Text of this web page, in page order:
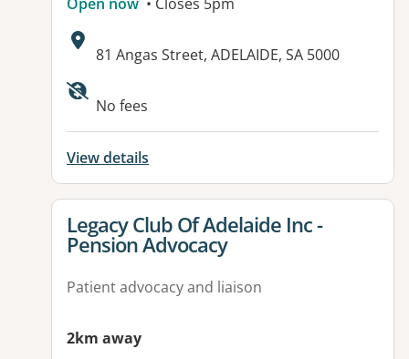
Open now • Closes 5pm
Address:
81 Angas Street, ADELAIDE, SA 5000
Available facilities:
No fees
View details
View details for
Legacy Club Of Adelaide Inc -
Pension Advocacy
Patient advocacy and liaison
2km away